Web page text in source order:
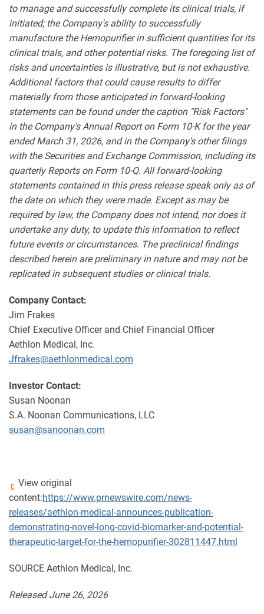
to manage and successfully complete its clinical trials, if
initiated; the Company's ability to successfully
manufacture the Hemopurifier in sufficient quantities for its
clinical trials, and other potential risks. The foregoing list of
risks and uncertainties is illustrative, but is not exhaustive.
Additional factors that could cause results to differ
materially from those anticipated in forward-looking
statements can be found under the caption "Risk Factors"
in the Company's Annual Report on Form 10-K for the year
ended March 31, 2026, and in the Company's other filings
with the Securities and Exchange Commission, including its
quarterly Reports on Form 10-Q. All forward-looking
statements contained in this press release speak only as of
the date on which they were made. Except as may be
required by law, the Company does not intend, nor does it
undertake any duty, to update this information to reflect
future events or circumstances. The preclinical findings
described herein are preliminary in nature and may not be
replicated in subsequent studies or clinical trials.
Company Contact:
Jim Frakes
Chief Executive Officer and Chief Financial Officer
Aethlon Medical, Inc.
Jfrakes@aethlonmedical.com
Investor Contact:
Susan Noonan
S.A. Noonan Communications, LLC
susan@sanoonan.com
View original
content:https://www.prnewswire.com/news-
releases/aethlon-medical-announces-publication-
demonstrating-novel-long-covid-biomarker-and-potential-
therapeutic-target-for-the-hemopurifier-302811447.html
SOURCE Aethlon Medical, Inc.
Released June 26, 2026